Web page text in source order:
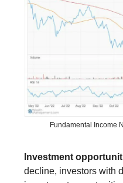
Fundamental Income
Investment
decline, investors with